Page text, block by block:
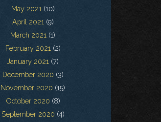
May 2021 (10)
April 2021 (9)
March 2021 (1)
February 2021 (2)
January 2021 (7)
December 2020 (3)
November 2020 (15)
October 2020 (8)
September 2020 (4)